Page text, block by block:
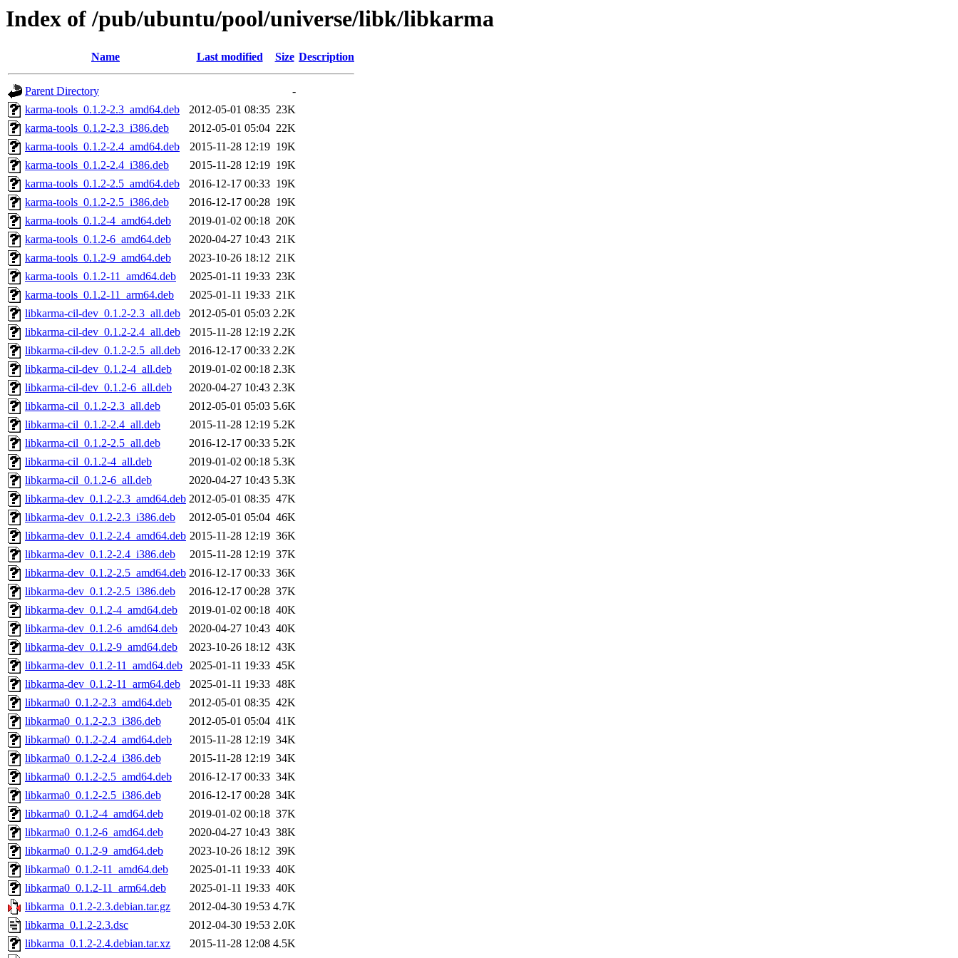
Index of /pub/ubuntu/pool/universe/libk/libkarma
Name Last modified Size Description
Parent Directory
-
karma-tools_0.1.2-2.3_amd64.deb
2012-05-01 08:35 23K
karma-tools_0.1.2-2.3_i386.deb
2012-05-01 05:04 22K
karma-tools_0.1.2-2.4_amd64.deb
2015-11-28 12:19 19K
karma-tools_0.1.2-2.4_i386.deb
2015-11-28 12:19 19K
karma-tools_0.1.2-2.5_amd64.deb
2016-12-17 00:33 19K
karma-tools_0.1.2-2.5_i386.deb
2016-12-17 00:28 19K
karma-tools_0.1.2-4_amd64.deb
2019-01-02 00:18 20K
karma-tools_0.1.2-6_amd64.deb
2020-04-27 10:43 21K
karma-tools_0.1.2-9_amd64.deb
2023-10-26 18:12 21K
karma-tools_0.1.2-11_amd64.deb
2025-01-11 19:33 23K
karma-tools_0.1.2-11_arm64.deb
2025-01-11 19:33 21K
libkarma-cil-dev_0.1.2-2.3_all.deb
2012-05-01 05:03 2.2K
libkarma-cil-dev_0.1.2-2.4_all.deb
2015-11-28 12:19 2.2K
libkarma-cil-dev_0.1.2-2.5_all.deb
2016-12-17 00:33 2.2K
libkarma-cil-dev_0.1.2-4_all.deb
2019-01-02 00:18 2.3K
libkarma-cil-dev_0.1.2-6_all.deb
2020-04-27 10:43 2.3K
libkarma-cil_0.1.2-2.3_all.deb
2012-05-01 05:03 5.6K
libkarma-cil_0.1.2-2.4_all.deb
2015-11-28 12:19 5.2K
libkarma-cil_0.1.2-2.5_all.deb
2016-12-17 00:33 5.2K
libkarma-cil_0.1.2-4_all.deb
2019-01-02 00:18 5.3K
libkarma-cil_0.1.2-6_all.deb
2020-04-27 10:43 5.3K
libkarma-dev_0.1.2-2.3_amd64.deb 2012-05-01 08:35 47K
libkarma-dev_0.1.2-2.3_i386.deb
2012-05-01 05:04 46K
libkarma-dev_0.1.2-2.4_amd64.deb 2015-11-28 12:19 36K
libkarma-dev_0.1.2-2.4_i386.deb
2015-11-28 12:19 37K
libkarma-dev_0.1.2-2.5_amd64.deb 2016-12-17 00:33 36K
libkarma-dev_0.1.2-2.5_i386.deb
2016-12-17 00:28 37K
libkarma-dev_0.1.2-4_amd64.deb
2019-01-02 00:18 40K
libkarma-dev_0.1.2-6_amd64.deb
2020-04-27 10:43 40K
libkarma-dev_0.1.2-9_amd64.deb
2023-10-26 18:12 43K
libkarma-dev_0.1.2-11_amd64.deb 2025-01-11 19:33 45K
libkarma-dev_0.1.2-11_arm64.deb
2025-01-11 19:33 48K
libkarma0_0.1.2-2.3_amd64.deb
2012-05-01 08:35 42K
libkarma0_0.1.2-2.3_i386.deb
2012-05-01 05:04 41K
libkarma0_0.1.2-2.4_amd64.deb
2015-11-28 12:19 34K
libkarma0_0.1.2-2.4_i386.deb
2015-11-28 12:19 34K
libkarma0_0.1.2-2.5_amd64.deb
2016-12-17 00:33 34K
libkarma0_0.1.2-2.5_i386.deb
2016-12-17 00:28 34K
libkarma0_0.1.2-4_amd64.deb
2019-01-02 00:18 37K
libkarma0_0.1.2-6_amd64.deb
2020-04-27 10:43 38K
libkarma0_0.1.2-9_amd64.deb
2023-10-26 18:12 39K
libkarma0_0.1.2-11_amd64.deb
2025-01-11 19:33 40K
libkarma0_0.1.2-11_arm64.deb
2025-01-11 19:33 40K
libkarma_0.1.2-2.3.debian.tar.gz
2012-04-30 19:53 4.7K
libkarma_0.1.2-2.3.dsc
2012-04-30 19:53 2.0K
libkarma_0.1.2-2.4.debian.tar.xz
2015-11-28 12:08 4.5K